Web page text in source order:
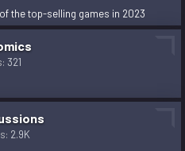
area.
kingfish
situation in
the top-selling games in 2023
321
2.9K